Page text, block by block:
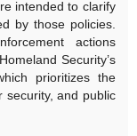
intended to clarify
by those policies.
actions
Security’s
prioritizes the
security, and public